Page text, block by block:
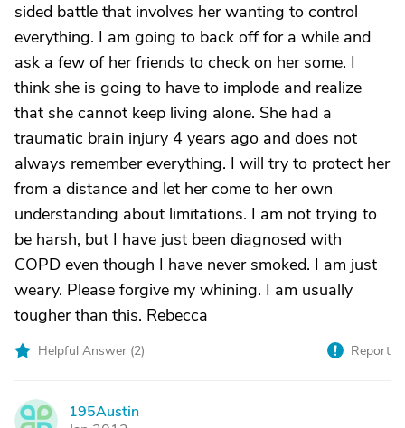
sided battle that involves her wanting to control
everything. I am going to back off for a while and
ask a few of her friends to check on her some. I
think she is going to have to implode and realize
that she cannot keep living alone. She had a
traumatic brain injury 4 years ago and does not
always remember everything. I will try to protect her
from a distance and let her come to her own
understanding about limitations. I am not trying to
be harsh, but I have just been diagnosed with
COPD even though I have never smoked. I am just
weary. Please forgive my whining. I am usually
tougher than this. Rebecca
Helpful Answer (2) Report
1
195Austin